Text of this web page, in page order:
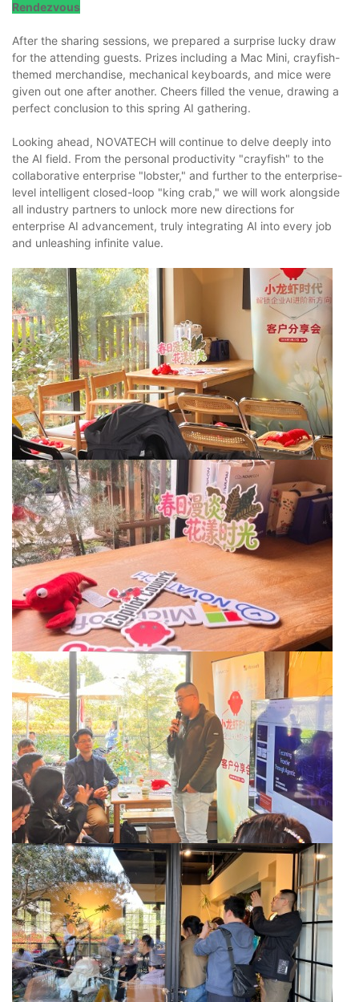
Rendezvous
After the sharing sessions, we prepared a surprise lucky draw
for the attending guests. Prizes including a Mac Mini, crayfish-
themed merchandise, mechanical keyboards, and mice were
given out one after another. Cheers filled the venue, drawing a
perfect conclusion to this spring AI gathering.
Looking ahead, NOVATECH will continue to delve deeply into
the AI field. From the personal productivity "crayfish" to the
collaborative enterprise "lobster," and further to the enterprise-
level intelligent closed-loop "king crab," we will work alongside
all industry partners to unlock more new directions for
enterprise AI advancement, truly integrating AI into every job
and unleashing infinite value.